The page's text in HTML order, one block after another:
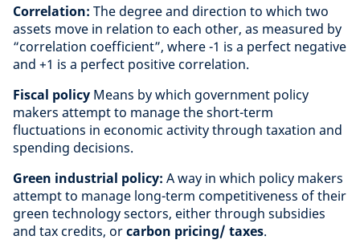
Correlation: The degree and direction to which two
assets move in relation to each other, as measured by
“correlation coefficient”, where -1 is a perfect negative
and +1 is a perfect positive correlation.
Fiscal policy Means by which government policy
makers attempt to manage the short-term
fluctuations in economic activity through taxation and
spending decisions.
Green industrial policy: A way in which policy makers
attempt to manage long-term competitiveness of their
green technology sectors, either through subsidies
and tax credits, orcarbon pricing/ taxes.